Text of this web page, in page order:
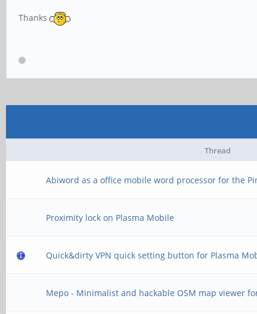
Thanks
Thread
Abiword as a office mobile word processor for the
Proximity lock on Plasma Mobile
Quick&dirty VPN quick setting button for Plasma
Mepo - Minimalist and hackable OSM map viewer